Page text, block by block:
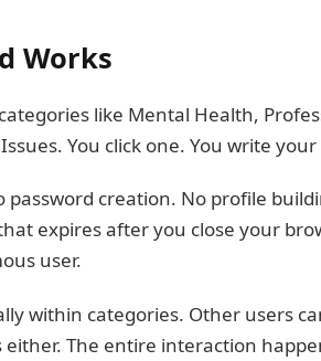
Works
like Mental Health,
You click one. You write
creation. No profile
expires after you close your
user.
within categories. Other users
The entire interaction